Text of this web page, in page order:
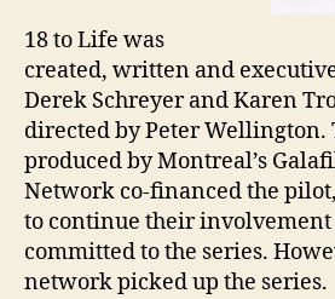
18 to Life was
created, written and
Derek Schreyer and Karen
directed by Peter Wellington.
produced by Montreal’s
Network co-financed the
to continue their involvement
committed to the series.
network picked up the series.